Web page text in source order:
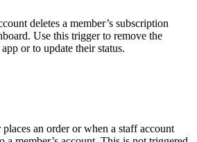
deletes a member’s subscription
Use this trigger to remove the
or to update their status.
an order or when a staff account